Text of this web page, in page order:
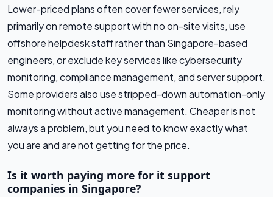
Lower-priced plans often cover fewer services, rely
primarily on remote support with no on-site visits, use
offshore helpdesk staff rather than Singapore-based
engineers, or exclude key services like cybersecurity
monitoring, compliance management, and server support.
Some providers also use stripped-down automation-only
monitoring without active management. Cheaper is not
always a problem, but you need to know exactly what
you are and are not getting for the price.
Is it worth paying more for it support
companies in Singapore?